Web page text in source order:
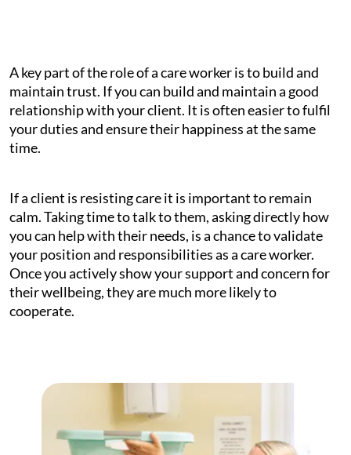
A key part of the role of a care worker is to build and
maintain trust. If you can build and maintain a good
relationship with your client. It is often easier to fulfil
your duties and ensure their happiness at the same
time.
If a client is resisting care it is important to remain
calm. Taking time to talk to them, asking directly how
you can help with their needs, is a chance to validate
your position and responsibilities as a care worker.
Once you actively show your support and concern for
their wellbeing, they are much more likely to
cooperate.